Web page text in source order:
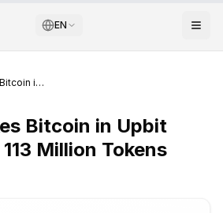
EN
XRP Overtakes Bitcoin in Upbit Volume With 113 Million Tokens Traded
Bitcoin in Upbit
Million Tokens